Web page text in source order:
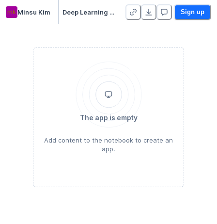
mk Minsu Kim Deep Learning for Image Classification - Best Sign up
The app is empty
Add content to the notebook to create an
app.